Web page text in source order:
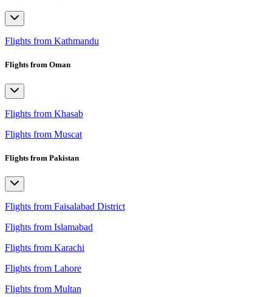
Flights from Kathmandu
Flights from Oman
Flights from Khasab
Flights from Muscat
Flights from Pakistan
Flights from Faisalabad District
Flights from Islamabad
Flights from Karachi
Flights from Lahore
Flights from Multan